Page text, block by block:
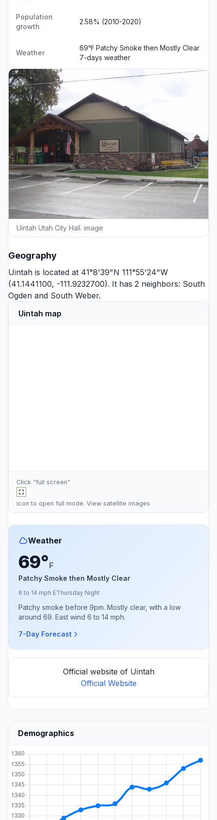
Population
growth
2.58% (2010-2020)
Weather
69℉ Patchy Smoke then Mostly Clear
7-days weather
Uintah Utah City Hall. image
Geography
Uintah is located at 41°8'39"N 111°55'24"W
(41.1441100, -111.9232700). It has 2 neighbors: South
Ogden and South Weber.
Uintah map
Click "full screen"
icon to open full mode. View satellite images
Weather
69°F
Patchy Smoke then Mostly Clear
6 to 14 mph EThursday Night
Patchy smoke before 9pm. Mostly clear, with a low
around 69. East wind 6 to 14 mph.
7-Day Forecast
Official website of Uintah
Official Website
Demographics